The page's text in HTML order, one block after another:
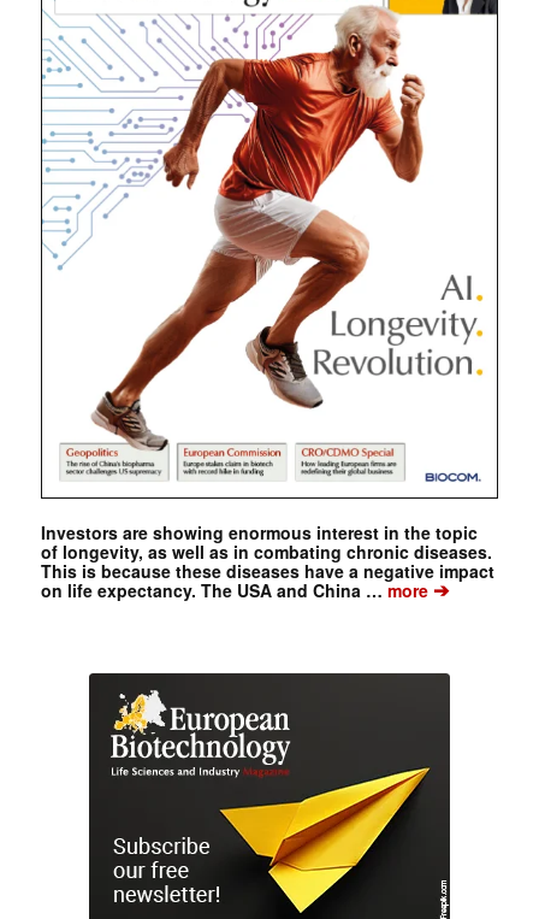
Investors are showing enormous interest in the topic
of longevity, as well as in combating chronic diseases.
This is because these diseases have a negative impact
on life expectancy. The USA and China …more➔